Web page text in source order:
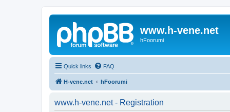
www.h-vene.net
hFoorumi
Quick links FAQ
H-vene.net hFoorumi
www.h-vene.net - Registration